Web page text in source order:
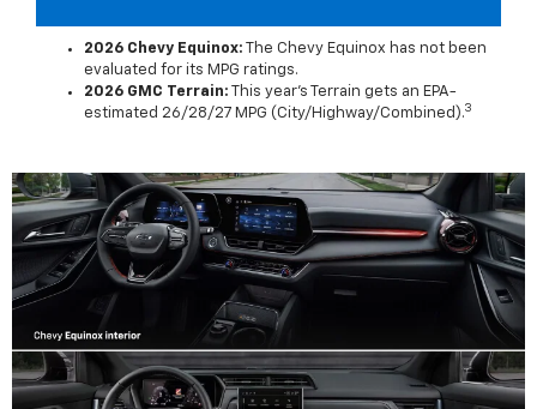
2026 Chevy Equinox: The Chevy Equinox has not been
evaluated for its MPG ratings.
2026 GMC Terrain: This year's Terrain gets an EPA-
estimated 26/28/27 MPG (City/Highway/Combined).3